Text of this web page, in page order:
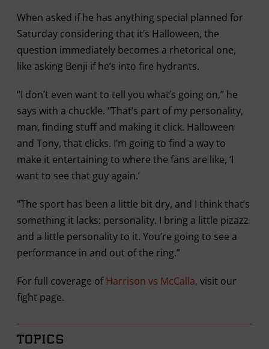
When asked if he has anything special planned for
Saturday considering that it’s Halloween, the
question immediately becomes a rhetorical one,
like asking Benji if he’s into fire hydrants.
“I don’t even want to tell you what’s going on,” he
says with a chuckle. “That’s part of my personality,
man, finding stuff and making it click. Halloween
and Tony, that clicks. I’m going to find a way to
make it entertaining to where the fans are like, ‘I
want to see that guy again.’
"The sport has been a little bit dry, and I think that’s
something it lacks: personality. I bring a little pizazz
and a little personality to it. You’re going to see a
performance in and out of the ring.”
For full coverage ofHarrison vs McCalla, visit our
fight page.
TOPICS